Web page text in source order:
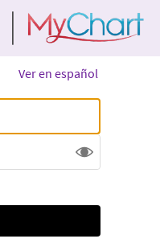
Ver en español